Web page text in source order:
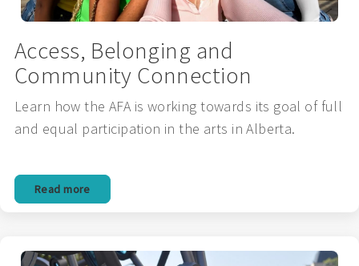
Access, Belonging and
Community Connection
Learn how the AFA is working towards its goal of full
and equal participation in the arts in Alberta.
Read more